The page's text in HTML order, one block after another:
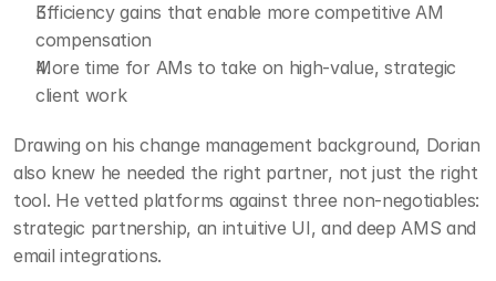
Efficiency gains that enable more competitive AM
compensation
More time for AMs to take on high-value, strategic
client work
Drawing on his change management background, Dorian
also knew he needed the right partner, not just the right
tool. He vetted platforms against three non-negotiables:
strategic partnership, an intuitive UI, and deep AMS and
email integrations.